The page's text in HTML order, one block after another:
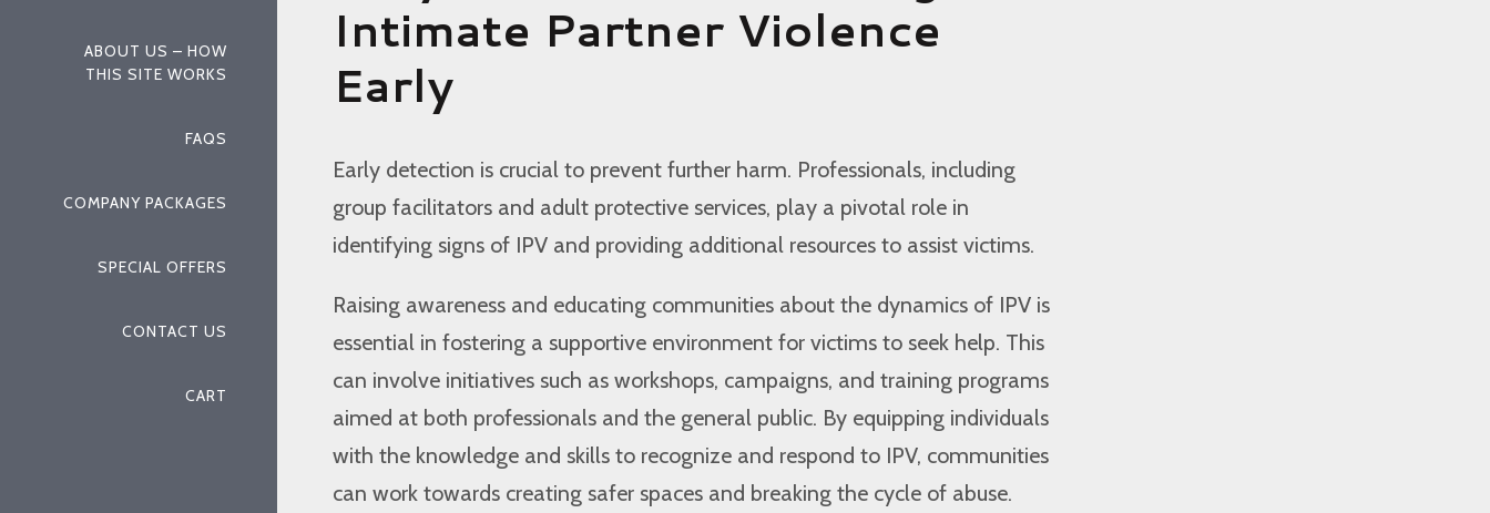
ABOUT US – HOW
THIS SITE WORKS
FAQS
COMPANY PACKAGES
SPECIAL OFFERS
CONTACT US
CART
Intimate Partner Violence
Early
Early detection is crucial to prevent further harm. Professionals, including
group facilitators and adult protective services, play a pivotal role in
identifying signs of IPV and providing additional resources to assist victims.
Raising awareness and educating communities about the dynamics of IPV is
essential in fostering a supportive environment for victims to seek help. This
can involve initiatives such as workshops, campaigns, and training programs
aimed at both professionals and the general public. By equipping individuals
with the knowledge and skills to recognize and respond to IPV, communities
can work towards creating safer spaces and breaking the cycle of abuse.